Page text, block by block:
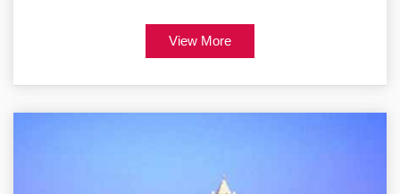
View More